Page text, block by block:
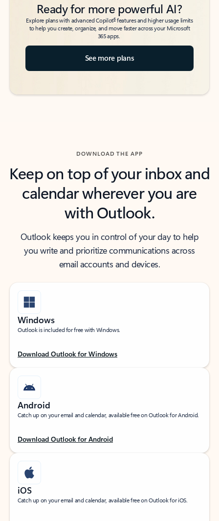
Ready for more powerful AI?
Explore plans with advanced Copilot6features and higher usage limits
to help you create, organize, and move faster across your Microsoft
365 apps.
See more plans
DOWNLOAD THE APP
Keep on top of your inbox and
calendar wherever you are
with Outlook.
Outlook keeps you in control of your day to help
you write and prioritize communications across
email accounts and devices.
Windows
Outlook is included for free with Windows.
Download Outlook for Windows
Android
Catch up on your email and calendar, available free on Outlook for Android.
Download Outlook for Android
iOS
Catch up on your email and calendar, available free on Outlook for iOS.